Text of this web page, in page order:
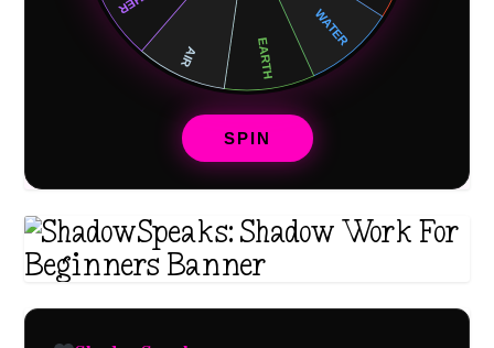
SPIN